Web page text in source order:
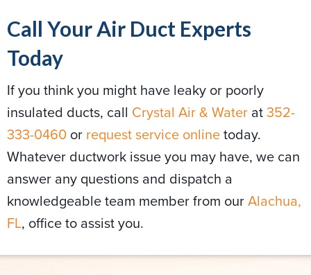
Call Your Air Duct Experts
Today
If you think you might have leaky or poorly
insulated ducts, call Crystal Air & Water at352-
333-0460 or request service onlinetoday.
Whatever ductwork issue you may have, we can
answer any questions and dispatch a
knowledgeable team member from ourAlachua,
FL, office to assist you.